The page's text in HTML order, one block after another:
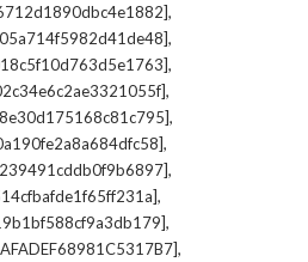
,
,
,
,
,
,
,
,
,
,